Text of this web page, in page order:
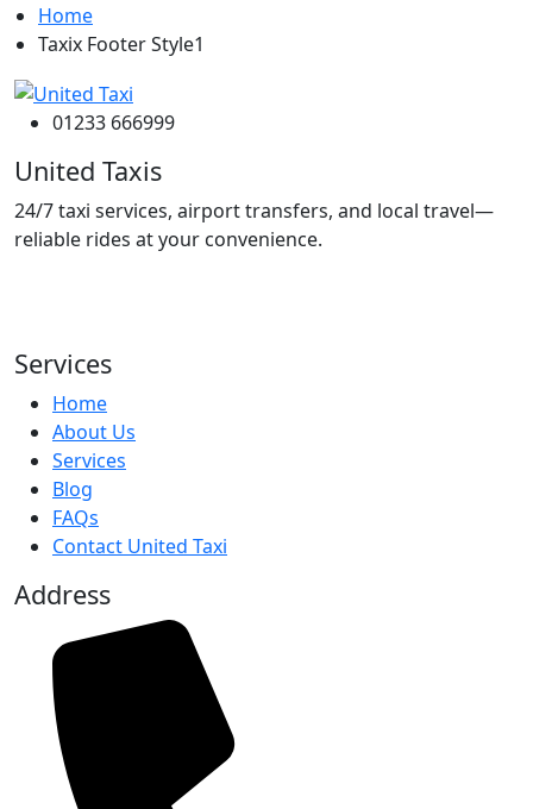
Home
Taxix Footer Style1
01233 666999
United Taxis
24/7 taxi services, airport transfers, and local travel—
reliable rides at your convenience.
Services
Home
About Us
Services
Blog
FAQs
Contact United Taxi
Address